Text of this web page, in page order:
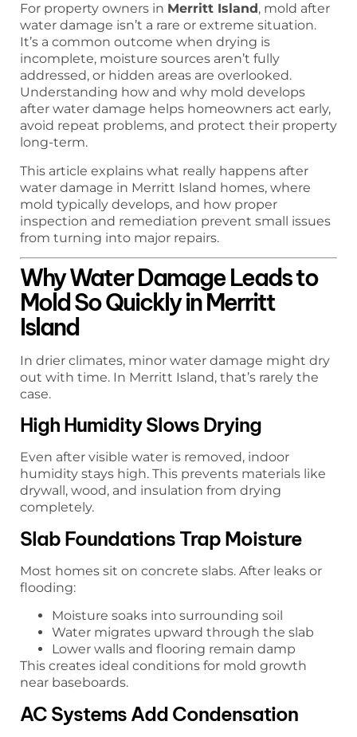
For property owners in Merritt Island , mold after
water damage isn’t a rare or extreme situation.
It’s a common outcome when drying is
incomplete, moisture sources aren’t fully
addressed, or hidden areas are overlooked.
Understanding how and why mold develops
after water damage helps homeowners act early,
avoid repeat problems, and protect their property
long-term.
This article explains what really happens after
water damage in Merritt Island homes, where
mold typically develops, and how proper
inspection and remediation prevent small issues
from turning into major repairs.
Why Water Damage Leads to
Mold So Quickly in Merritt
Island
In drier climates, minor water damage might dry
out with time. In Merritt Island, that’s rarely the
case.
High Humidity Slows Drying
Even after visible water is removed, indoor
humidity stays high. This prevents materials like
drywall, wood, and insulation from drying
completely.
Slab Foundations Trap Moisture
Most homes sit on concrete slabs. After leaks or
flooding:
Moisture soaks into surrounding soil
Water migrates upward through the slab
Lower walls and flooring remain damp
This creates ideal conditions for mold growth
near baseboards.
AC Systems Add Condensation